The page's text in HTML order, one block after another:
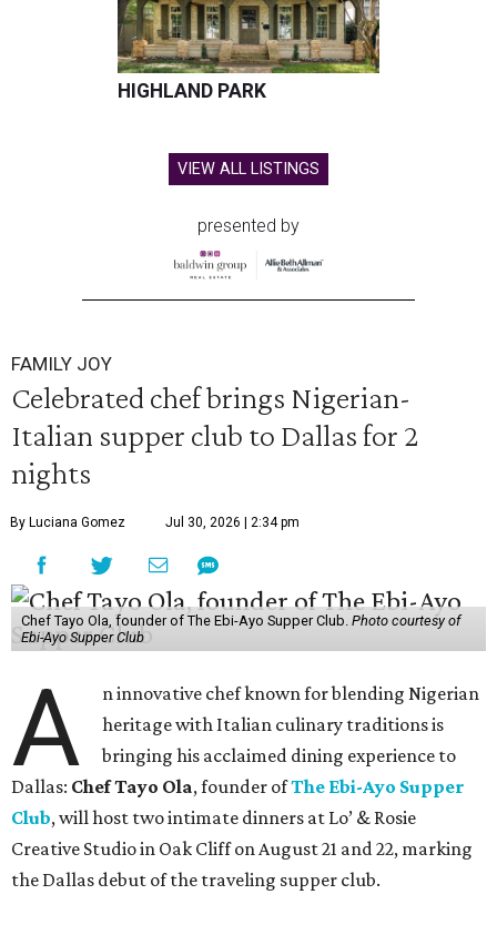
HIGHLAND PARK
VIEW ALL LISTINGS
presented by
FAMILY JOY
Celebrated chef brings Nigerian-
Italian supper club to Dallas for 2
nights
By Luciana Gomez Jul 30, 2026 | 2:34 pm
Chef Tayo Ola, founder of The Ebi-Ayo Supper Club. Photo courtesy of
Ebi-Ayo Supper Club
A
n innovative chef known for blending Nigerian
heritage with Italian culinary traditions is
bringing his acclaimed dining experience to
Dallas: Chef Tayo Ola, founder ofThe Ebi-Ayo Supper
Club, will host two intimate dinners at Lo’ & Rosie
Creative Studio in Oak Cliff on August 21 and 22, marking
the Dallas debut of the traveling supper club.